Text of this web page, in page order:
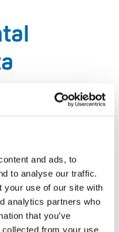
and ads, to
to analyse our traffic.
your use of our site with
analytics partners who
that you’ve
collected from your use
for credible
product
product
environmental
verified
performance